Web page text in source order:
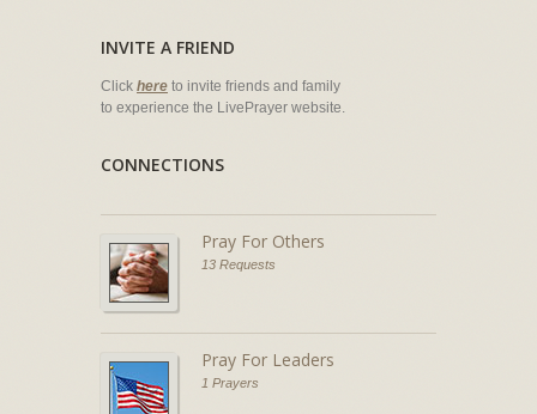
INVITE A FRIEND
Click here to invite friends and family
to experience the LivePrayer website.
CONNECTIONS
Pray For Others
13 Requests
Pray For Leaders
1 Prayers